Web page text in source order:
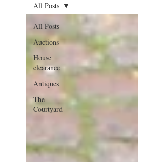
All Posts
Auctions
House
clearance
Antiques
The
Courtyard
All Posts